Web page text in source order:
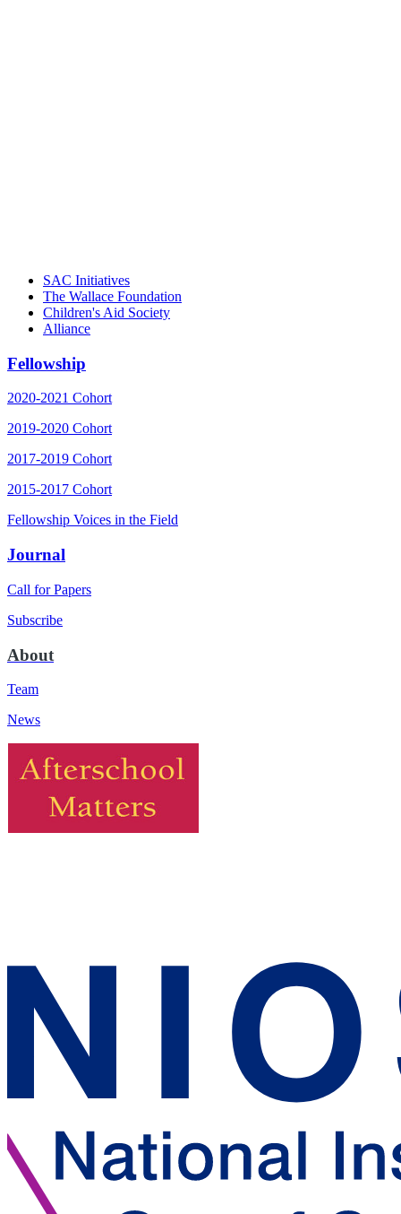
SAC Initiatives
The Wallace Foundation
Children's Aid Society
Alliance
Fellowship
2020-2021 Cohort
2019-2020 Cohort
2017-2019 Cohort
2015-2017 Cohort
Fellowship Voices in the Field
Journal
Call for Papers
Subscribe
About
Team
News